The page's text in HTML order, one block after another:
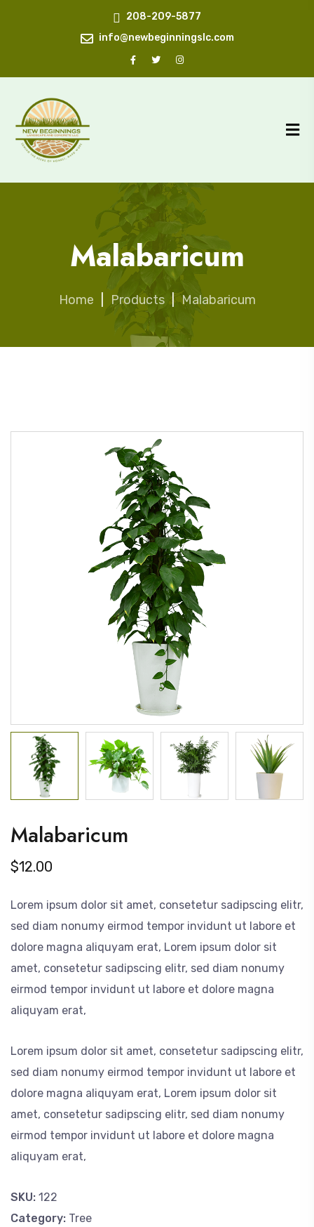
208-209-5877
info@newbeginningslc.com
Malabaricum
Home Products | Malabaricum
Malabaricum
$12.00
Lorem ipsum dolor sit amet, consetetur sadipscing elitr,
sed diam nonumy eirmod tempor invidunt ut labore et
dolore magna aliquyam erat, Lorem ipsum dolor sit
amet, consetetur sadipscing elitr, sed diam nonumy
eirmod tempor invidunt ut labore et dolore magna
aliquyam erat,
Lorem ipsum dolor sit amet, consetetur sadipscing elitr,
sed diam nonumy eirmod tempor invidunt ut labore et
dolore magna aliquyam erat, Lorem ipsum dolor sit
amet, consetetur sadipscing elitr, sed diam nonumy
eirmod tempor invidunt ut labore et dolore magna
aliquyam erat,
SKU: 122
Category: Tree